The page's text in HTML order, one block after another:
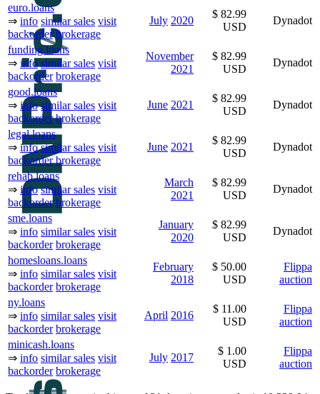
euro.loans
⇒ info similar sales visit
backorder brokerage
July 2020
$ 82.99
USD
Dynadot
funding.loans
⇒ info similar sales visit
backorder brokerage
November
2021
$ 82.99
USD
Dynadot
good.loans
⇒ info similar sales visit
backorder brokerage
June 2021
$ 82.99
USD
Dynadot
legal.loans
⇒ info similar sales visit
backorder brokerage
June 2021
$ 82.99
USD
Dynadot
rehab.loans
⇒ info similar sales visit
backorder brokerage
March
2021
$ 82.99
USD
Dynadot
sme.loans
⇒ info similar sales visit
backorder brokerage
January
2020
$ 82.99
USD
Dynadot
homesloans.loans
⇒ info similar sales visit
backorder brokerage
February
2018
$ 50.00
USD
Flippa
auction
ny.loans
⇒ info similar sales visit
backorder brokerage
April 2016
$ 11.00
USD
Flippa
auction
minicash.loans
⇒ info similar sales visit
backorder brokerage
July 2017
$ 1.00
USD
Flippa
auction